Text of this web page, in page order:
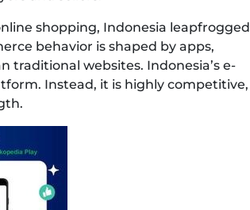
shopping, Indonesia leapfrogged
behavior is shaped by apps,
traditional websites. Indonesia’s e-
Instead, it is highly competitive,